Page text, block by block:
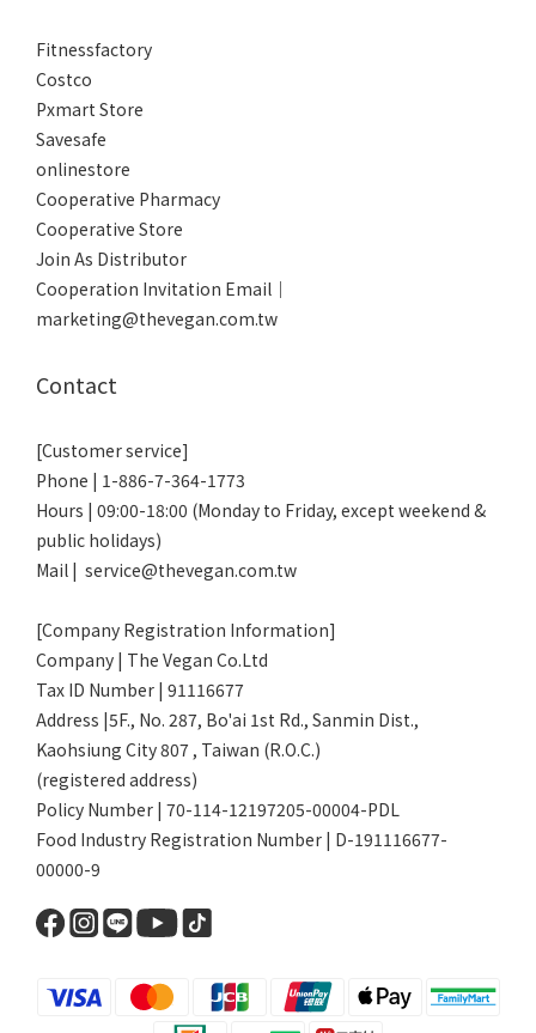
Fitnessfactory
Costco
Pxmart Store
Savesafe
onlinestore
Cooperative Pharmacy
Cooperative Store
Join As Distributor
Cooperation Invitation Email｜
marketing@thevegan.com.tw
Contact
[Customer service]
Phone | 1-886-7-364-1773
Hours | 09:00-18:00 (Monday to Friday, except weekend &
public holidays)
Mail | service@thevegan.com.tw
[Company Registration Information]
Company | The Vegan Co.Ltd
Tax ID Number | 91116677
Address |5F., No. 287, Bo'ai 1st Rd., Sanmin Dist.,
Kaohsiung City 807 , Taiwan (R.O.C.)
(registered address)
Policy Number | 70-114-12197205-00004-PDL
Food Industry Registration Number | D-191116677-
00000-9